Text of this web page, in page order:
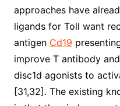
approaches have
ligands for Toll want
antigen Cd19
improve T antibody
disc1d agonists to
[31,32]. The existing